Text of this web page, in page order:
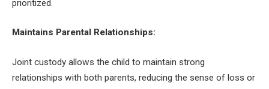
prioritized.
Maintains Parental Relationships:
Joint custody allows the child to maintain strong
relationships with both parents, reducing the sense of loss or